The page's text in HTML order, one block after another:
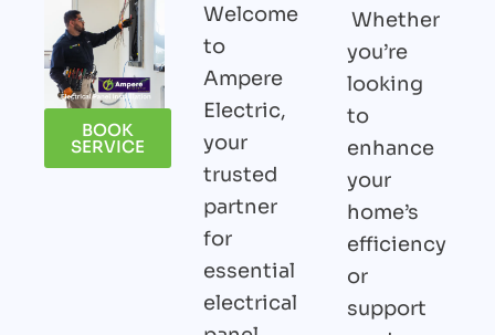
BOOK
SERVICE
Welcome
to
Ampere
Electric,
your
trusted
partner
for
essential
electrical
Whether
you’re
looking
to
enhance
your
home’s
efficiency
or
support